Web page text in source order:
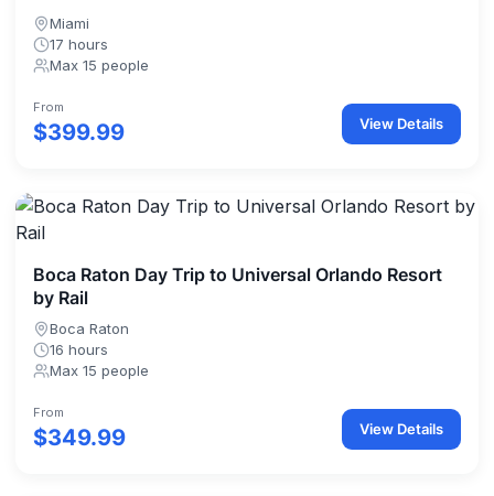
Miami
17 hours
Max 15 people
From
$399.99 View Details
Boca Raton Day Trip to Universal Orlando Resort
by Rail
Boca Raton
16 hours
Max 15 people
From
$349.99 View Details